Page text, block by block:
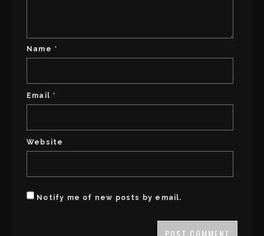
Name *
Email *
Website
Notify me of new posts by email.